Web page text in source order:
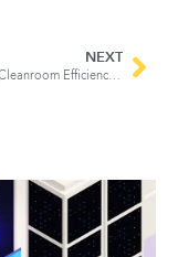
NEXT
Maximizing Cleanroom Efficiency: Addressing Human Factors